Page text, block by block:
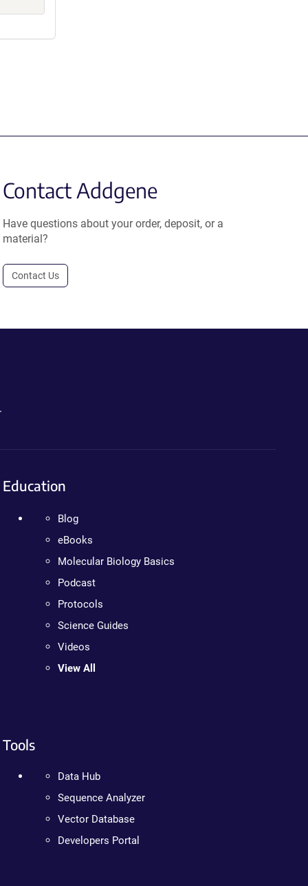
Contact Addgene
Have questions about your order, deposit, or a
material?
Contact Us
Education
Blog
eBooks
Molecular Biology Basics
Podcast
Protocols
Science Guides
Videos
View All
Tools
Data Hub
Sequence Analyzer
Vector Database
Developers Portal